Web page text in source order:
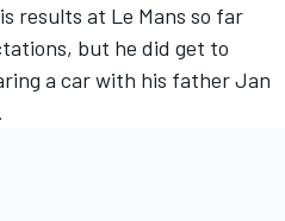
results at Le Mans so far
but he did get to
a car with his father Jan